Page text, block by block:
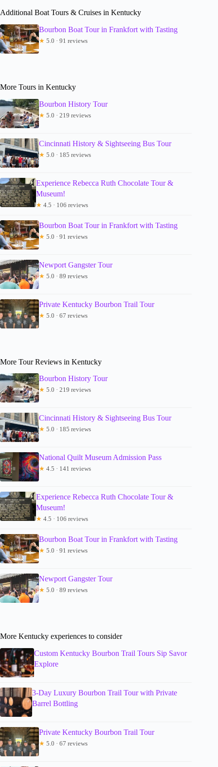
Additional Boat Tours & Cruises in Kentucky
Bourbon Boat Tour in Frankfort with Tasting
★ 5.0 · 91 reviews
More Tours in Kentucky
Bourbon History Tour
★ 5.0 · 219 reviews
Cincinnati History & Sightseeing Bus Tour
★ 5.0 · 185 reviews
Experience Rebecca Ruth Chocolate Tour &
Museum!
★ 4.5 · 106 reviews
Bourbon Boat Tour in Frankfort with Tasting
★ 5.0 · 91 reviews
Newport Gangster Tour
★ 5.0 · 89 reviews
Private Kentucky Bourbon Trail Tour
★ 5.0 · 67 reviews
More Tour Reviews in Kentucky
Bourbon History Tour
★ 5.0 · 219 reviews
Cincinnati History & Sightseeing Bus Tour
★ 5.0 · 185 reviews
National Quilt Museum Admission Pass
★ 4.5 · 141 reviews
Experience Rebecca Ruth Chocolate Tour &
Museum!
★ 4.5 · 106 reviews
Bourbon Boat Tour in Frankfort with Tasting
★ 5.0 · 91 reviews
Newport Gangster Tour
★ 5.0 · 89 reviews
More Kentucky experiences to consider
Custom Kentucky Bourbon Trail Tours Sip Savor
Explore
3-Day Luxury Bourbon Trail Tour with Private
Barrel Bottling
Private Kentucky Bourbon Trail Tour
★ 5.0 · 67 reviews